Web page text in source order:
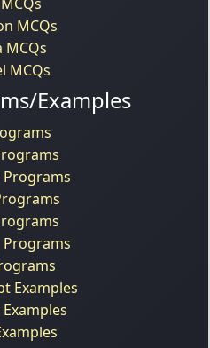
MCQs
MCQs
MCQs
Examples
Programs
Programs
Examples